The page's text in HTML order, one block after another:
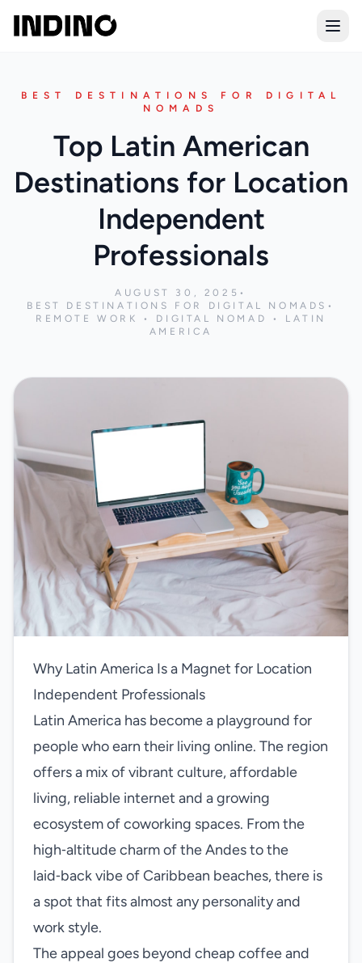
BEST DESTINATIONS FOR DIGITAL
NOMADS
Top Latin American
Destinations for Location
Independent
Professionals
AUGUST 30, 2025 •
BEST DESTINATIONS FOR DIGITAL NOMADS •
REMOTE WORK • DIGITAL NOMAD • LATIN
AMERICA
Why Latin America Is a Magnet for Location
Independent Professionals
Latin America has become a playground for
people who earn their living online. The region
offers a mix of vibrant culture, affordable
living, reliable internet and a growing
ecosystem of coworking spaces. From the
high‑altitude charm of the Andes to the
laid‑back vibe of Caribbean beaches, there is
a spot that fits almost any personality and
work style.
The appeal goes beyond cheap coffee and